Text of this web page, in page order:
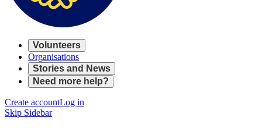
Volunteers
Organisations
Stories and News
Need more help?
Create accountLog in
Skip Sidebar